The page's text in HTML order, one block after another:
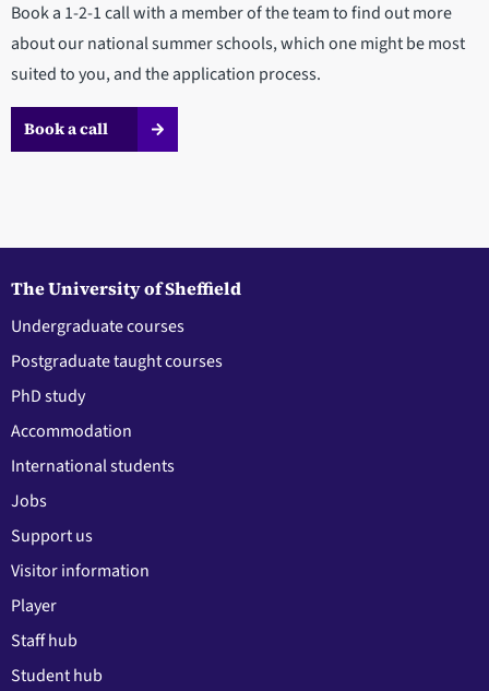
Book a 1-2-1 call with a member of the team to find out more
about our national summer schools, which one might be most
suited to you, and the application process.
Book a call
The University of Sheffield
Undergraduate courses
Postgraduate taught courses
PhD study
Accommodation
International students
Jobs
Support us
Visitor information
Player
Staff hub
Student hub